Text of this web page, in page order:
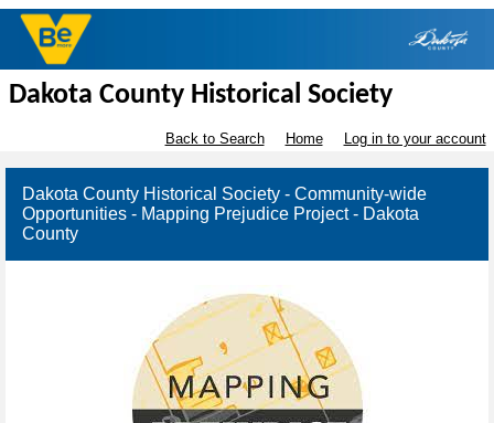
Dakota County Historical Society
Back to Search Home Log in to your account
Dakota County Historical Society - Community-wide
Opportunities - Mapping Prejudice Project - Dakota
County